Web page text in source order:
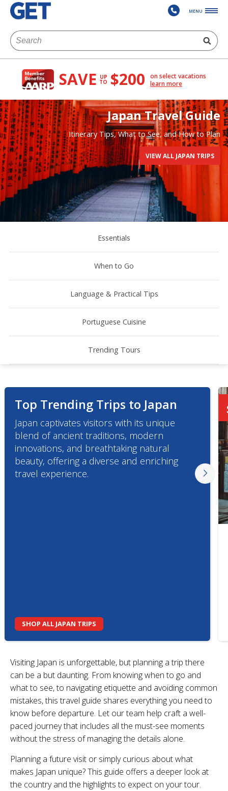
MENU
SAVE UP
TO $200
on select vacations
learn more
Japan Travel Guide
Itinerary Tips, What to See, and How to Plan
VIEW ALL JAPAN TRIPS
Essentials
When to Go
Language & Practical Tips
Portuguese Cuisine
Trending Tours
Top Trending Trips to Japan
Japan captivates visitors with its unique
blend of ancient traditions, modern
innovations, and breathtaking natural
beauty, offering a diverse and enriching
travel experience.
SHOP ALL JAPAN TRIPS
Visiting Japan is unforgettable, but planning a trip there
can be a but daunting. From knowing when to go and
what to see, to navigating etiquette and avoiding common
mistakes, this travel guide shares everything you need to
know before departure. Let our team help craft a well-
paced journey that includes all the must-see moments
without the stress of managing the details alone.
Planning a future visit or simply curious about what
makes Japan unique? This guide offers a deeper look at
the country and the highlights to expect on your tour.